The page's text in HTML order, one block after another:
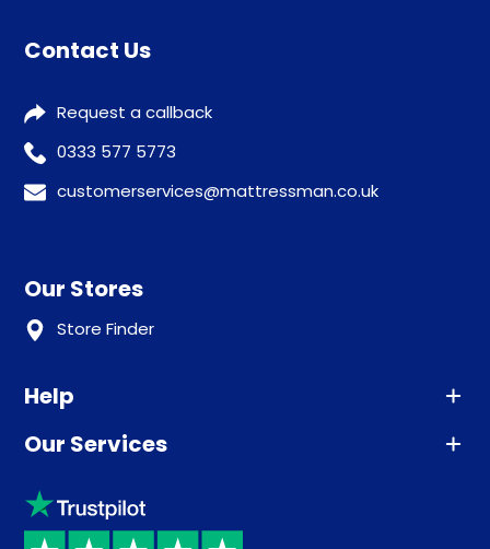
Contact Us
Request a callback
0333 577 5773
customerservices@mattressman.co.uk
Our Stores
Store Finder
Help
Advice
Sleep trial
Price promise
Our Services
Klarna
Recycling